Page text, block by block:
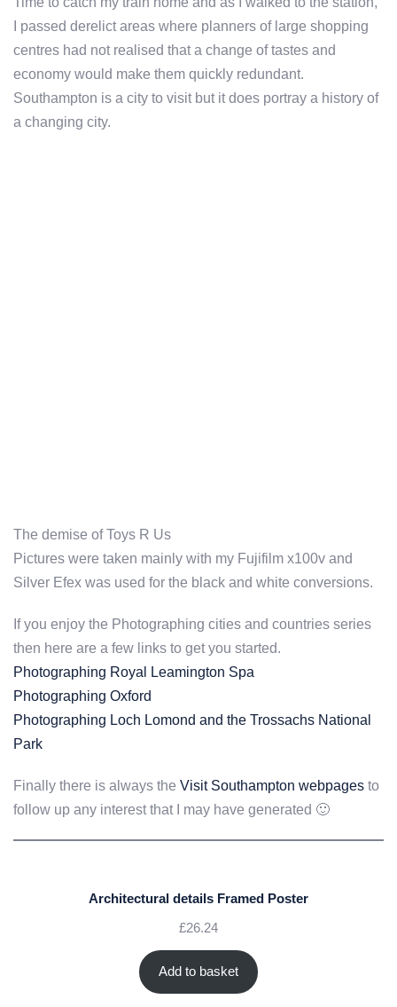
I passed derelict areas where planners of large shopping
centres had not realised that a change of tastes and
economy would make them quickly redundant.
Southampton is a city to visit but it does portray a history of
a changing city.
The demise of Toys R Us
Pictures were taken mainly with my Fujifilm x100v and
Silver Efex was used for the black and white conversions.
If you enjoy the Photographing cities and countries series
then here are a few links to get you started.
Photographing Royal Leamington Spa
Photographing Oxford
Photographing Loch Lomond and the Trossachs National
Park
Finally there is always the Visit Southampton webpages to
follow up any interest that I may have generated 🙂
Architectural details Framed Poster
£26.24
Add to basket